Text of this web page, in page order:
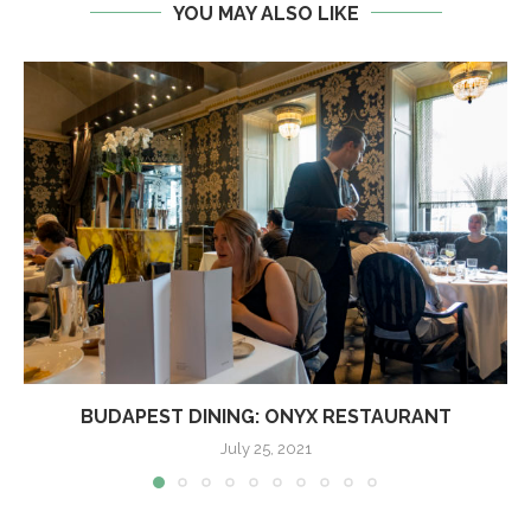
YOU MAY ALSO LIKE
BUDAPEST DINING: ONYX RESTAURANT
July 25, 2021